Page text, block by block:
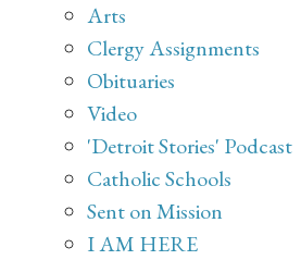
Arts
Clergy Assignments
Obituaries
Video
'Detroit Stories' Podcast
Catholic Schools
Sent on Mission
I AM HERE